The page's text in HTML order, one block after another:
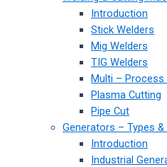
Introduction
Stick Welders
Mig Welders
TIG Welders
Multi – Process
Plasma Cutting
Pipe Cut
Generators – Types
Introduction
Industrial